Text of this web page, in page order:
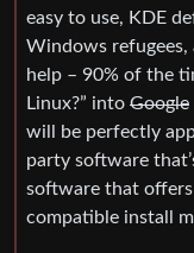
easy to use, KDE
Windows refugees,
help – 90% of the
Linux?” into Google
will be perfectly
party software
software that
compatible install